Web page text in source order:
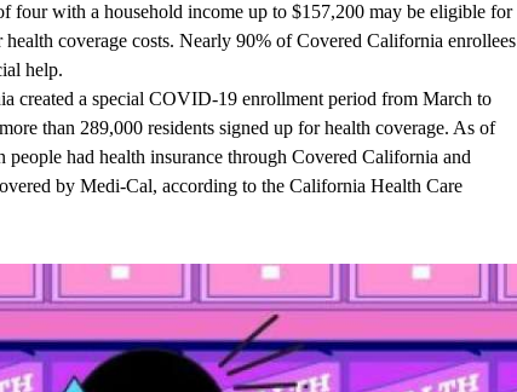
four with a household income up to $157,200 may be eligible for
health coverage costs. Nearly 90% of Covered California enrollees
help.
created a special COVID-19 enrollment period from March to
than 289,000 residents signed up for health coverage. As of
people had health insurance through Covered California and
by Medi-Cal, according to the California Health Care